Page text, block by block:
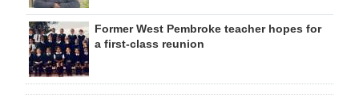
Former West Pembroke teacher hopes for
a first-class reunion